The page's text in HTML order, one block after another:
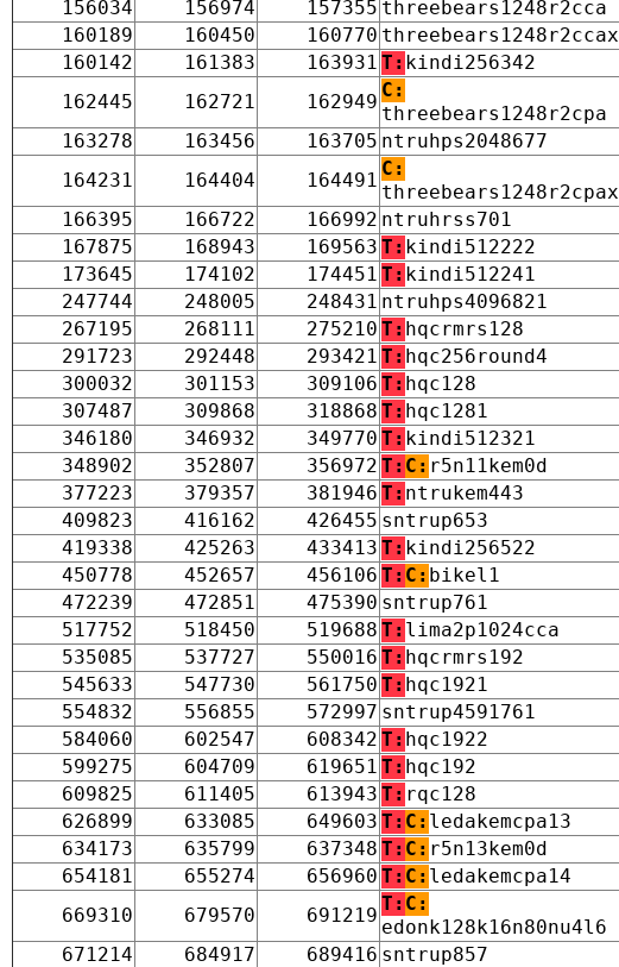
156034
156974 157355 threebears1248r2cca
160189
160450 160770 threebears1248r2ccax
160142
161383 163931 T: kindi256342
162445
162721 162949
C:
threebears1248r2cpa
163278
163456 163705 ntruhps2048677
164231
164404 164491
C:
threebears1248r2cpax
166395
166722 166992 ntruhrss701
167875
168943 169563 T: kindi512222
173645
174102 174451 T: kindi512241
247744
248005 248431 ntruhps4096821
267195
268111 275210 T: hqcrmrs128
291723
292448 293421 T: hqc256round4
300032
301153 309106 T: hqc128
307487
309868 318868 T: hqc1281
346180
346932 349770 T: kindi512321
348902
352807 356972 T: C: r5n11kem0d
377223
379357 381946 T: ntrukem443
409823
416162 426455 sntrup653
419338
425263 433413 T: kindi256522
450778
452657 456106 T: C: bikel1
472239
472851 475390 sntrup761
517752
518450 519688 T: lima2p1024cca
535085
537727 550016 T: hqcrmrs192
545633
547730 561750 T: hqc1921
554832
556855 572997 sntrup4591761
584060
602547 608342 T: hqc1922
599275
604709 619651 T: hqc192
609825
611405 613943 T: rqc128
626899
633085 649603 T: C: ledakemcpa13
634173
635799 637348 T: C: r5n13kem0d
654181
655274 656960 T: C: ledakemcpa14
669310
679570 691219
T: C:
edonk128k16n80nu4l6
671214
684917 689416 sntrup857